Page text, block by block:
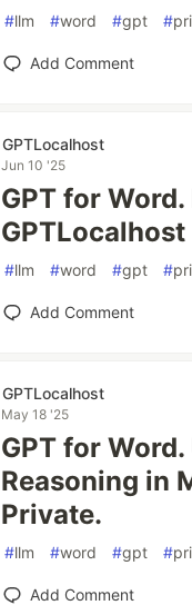
#llm #word #gpt #
Add Comment
GPTLocalhost
Jun 10 '25
GPT for
#llm #word #gpt #
Add Comment
GPTLocalhost
May 18 '25
GPT for
Reasoning in
Private.
#llm #word #gpt #
Add Comment